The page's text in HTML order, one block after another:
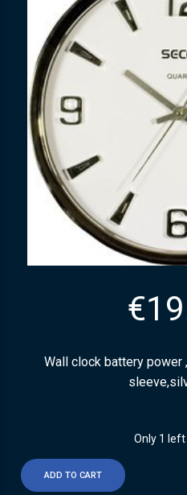
€
Wall clock battery power
Only 1
ADD TO CART